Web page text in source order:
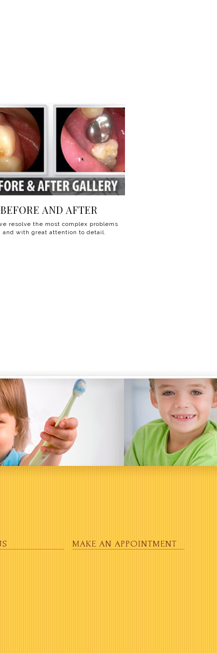
BEFORE AND AFTER
resolve the most complex problems
and with great attention to detail.
MAKE AN APPOINTMENT